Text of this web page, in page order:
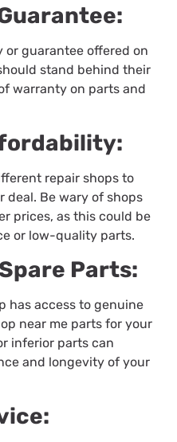
guarantee offered on
stand behind their
warranty on parts and
repair shops to
deal. Be wary of shops
prices, as this could be
or low-quality parts.
Parts:
has access to genuine
near me parts for your
inferior parts can
and longevity of your